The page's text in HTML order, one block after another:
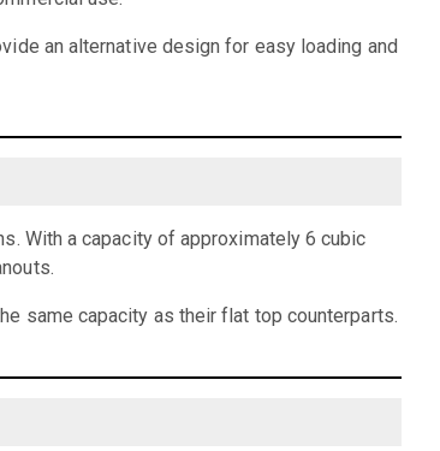
an alternative design for easy loading and
With a capacity of approximately 6 cubic
same capacity as their flat top counterparts.